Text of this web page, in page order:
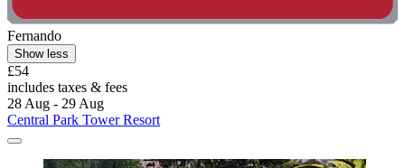
Fernando
Show less
£54
includes taxes & fees
28 Aug - 29 Aug
Central Park Tower Resort